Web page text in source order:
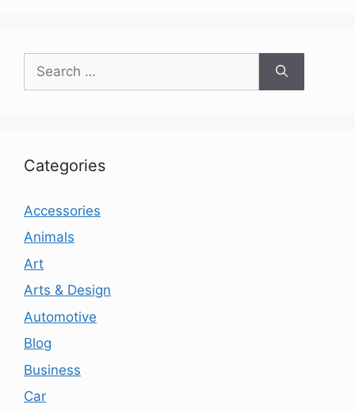
for:
Categories
Accessories
Animals
Art
Arts & Design
Automotive
Blog
Business
Car